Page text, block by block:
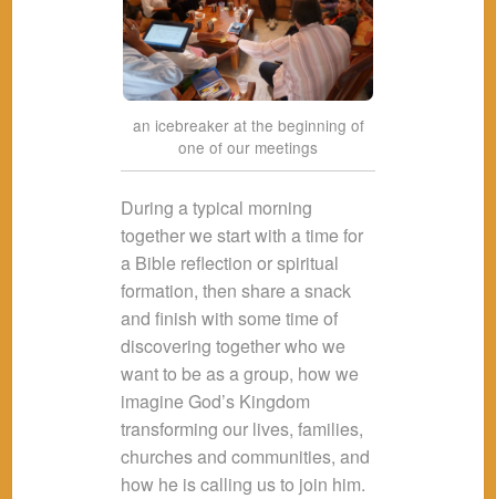
an icebreaker at the beginning of
one of our meetings
During a typical morning
together we start with a time for
a Bible reflection or spiritual
formation, then share a snack
and finish with some time of
discovering together who we
want to be as a group, how we
imagine God’s Kingdom
transforming our lives, families,
churches and communities, and
how he is calling us to join him.